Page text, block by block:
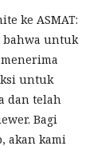
ke ASMAT:
bahwa untuk
untuk
dan telah
Bagi
akan kami